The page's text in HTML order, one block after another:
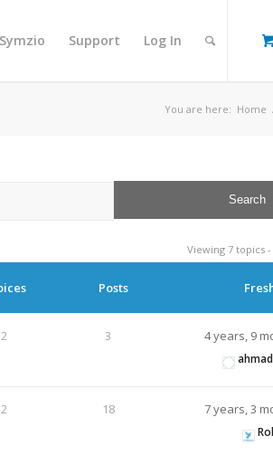
Symzio Support Log In
You are here: Home
Viewing 7 topics
Posts
2 3 4 years, 9
2 18 7 years, 3